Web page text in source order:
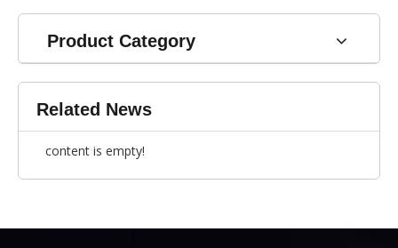
Product Category
Related News
content is empty!